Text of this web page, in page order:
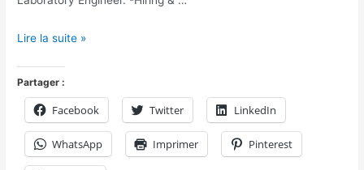
Lire la suite »
Partager :
Facebook Twitter LinkedIn
WhatsApp Imprimer Pinterest